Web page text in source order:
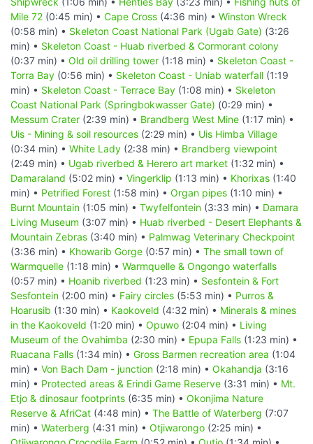
Mile 72 (0:45 min) • Cape Cross (4:36 min) • Winston Wreck
(0:58 min) • Skeleton Coast National Park (Ugab Gate) (3:26
min) • Skeleton Coast - Huab riverbed & Cormorant colony
(0:37 min) • Old oil drilling tower (1:18 min) • Skeleton Coast -
Torra Bay (0:56 min) • Skeleton Coast - Uniab waterfall (1:19
min) • Skeleton Coast - Terrace Bay (1:08 min) • Skeleton
Coast National Park (Springbokwasser Gate) (0:29 min) •
Messum Crater (2:39 min) • Brandberg West Mine (1:17 min) •
Uis - Mining & soil resources (2:29 min) • Uis Himba Village
(0:34 min) • White Lady (2:38 min) • Brandberg viewpoint
(2:49 min) • Ugab riverbed & Herero art market (1:32 min) •
Damaraland (5:02 min) • Vingerklip (1:13 min) • Khorixas (1:40
min) • Petrified Forest (1:58 min) • Organ pipes (1:10 min) •
Burnt Mountain (1:05 min) • Twyfelfontein (3:33 min) • Damara
Living Museum (3:07 min) • Huab riverbed - Desert Elephants &
Mountain Zebras (3:40 min) • Palmwag Veterinary Checkpoint
(3:36 min) • Khowarib Gorge (0:57 min) • The small town of
Warmquelle (1:18 min) • Warmquelle & Ongongo waterfalls
(0:57 min) • Hoanib riverbed (1:23 min) • Sesfontein & Fort
Sesfontein (2:00 min) • Fairy circles (5:53 min) • Purros &
Hoarusib (1:30 min) • Kaokoveld (4:32 min) • Minerals & mines
in the Kaokoveld (1:20 min) • Opuwo (2:04 min) • Living
Museum of the Ovahimba (2:30 min) • Epupa Falls (1:23 min) •
Ruacana Falls (1:34 min) • Gross Barmen recreation area (1:04
min) • Von Bach Dam - junction (2:18 min) • Okahandja (3:16
min) • Protected areas & Erindi Game Reserve (3:31 min) • Mt.
Etjo & dinosaur footprints (6:35 min) • Okonjima Nature
Reserve & AfriCat (4:48 min) • The Battle of Waterberg (7:07
min) • Waterberg (4:31 min) • Otjiwarongo (2:25 min) •